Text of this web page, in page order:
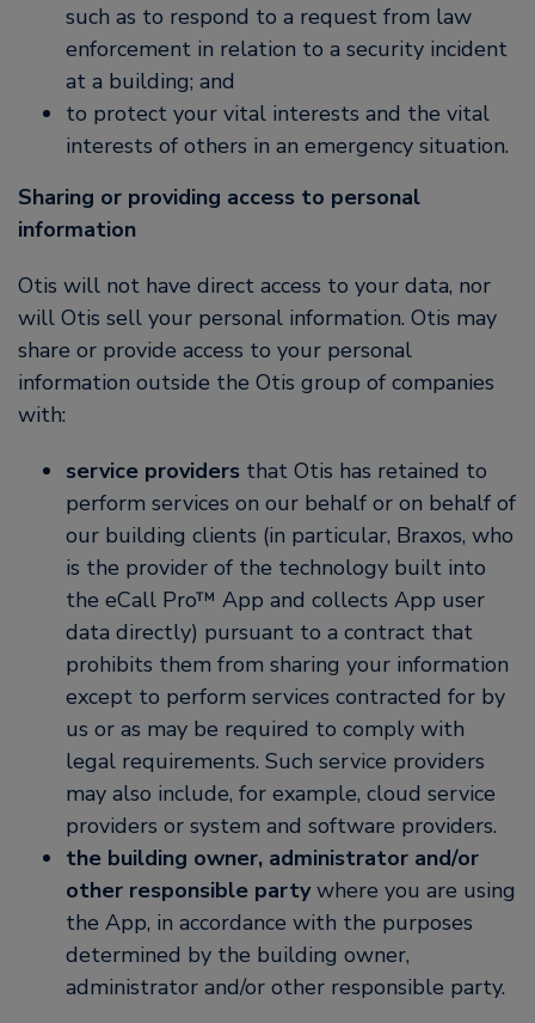
such as to respond to a request from law
enforcement in relation to a security incident
at a building; and
to protect your vital interests and the vital
interests of others in an emergency situation.
Sharing or providing access to personal
information
Otis will not have direct access to your data, nor
will Otis sell your personal information. Otis may
share or provide access to your personal
information outside the Otis group of companies
with:
service providers that Otis has retained to
perform services on our behalf or on behalf of
our building clients (in particular, Braxos, who
is the provider of the technology built into
the eCall Pro™ App and collects App user
data directly) pursuant to a contract that
prohibits them from sharing your information
except to perform services contracted for by
us or as may be required to comply with
legal requirements. Such service providers
may also include, for example, cloud service
providers or system and software providers.
the building owner, administrator and/or
other responsible partywhere you are using
the App, in accordance with the purposes
determined by the building owner,
administrator and/or other responsible party.